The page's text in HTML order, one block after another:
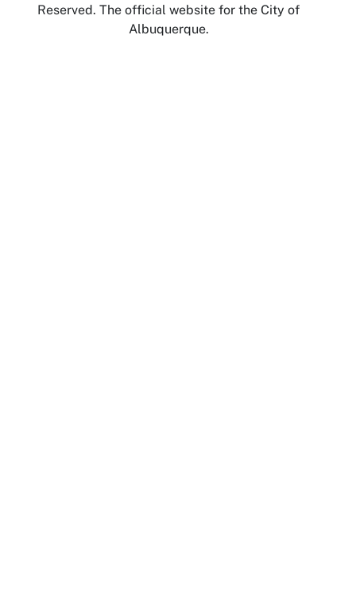
Reserved. The official website for the City of
Albuquerque.